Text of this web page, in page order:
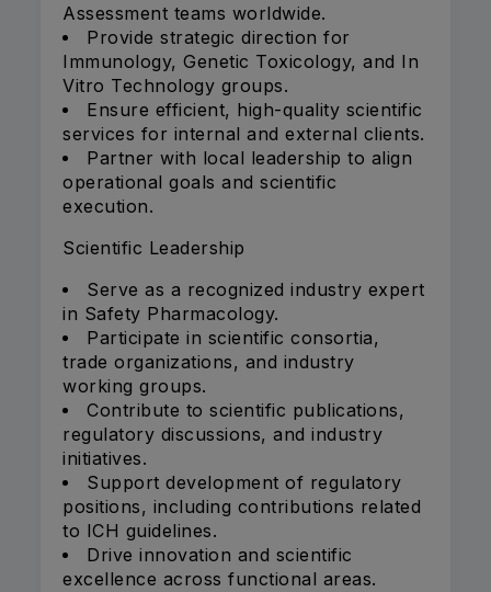
Assessment teams worldwide.
Provide strategic direction for
Immunology, Genetic Toxicology, and In
Vitro Technology groups.
Ensure efficient, high-quality scientific
services for internal and external clients.
Partner with local leadership to align
operational goals and scientific
execution.
Scientific Leadership
Serve as a recognized industry expert
in Safety Pharmacology.
Participate in scientific consortia,
trade organizations, and industry
working groups.
Contribute to scientific publications,
regulatory discussions, and industry
initiatives.
Support development of regulatory
positions, including contributions related
to ICH guidelines.
Drive innovation and scientific
excellence across functional areas.